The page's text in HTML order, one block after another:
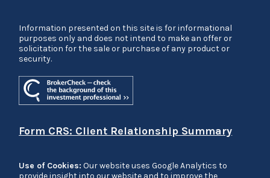
Information presented on this site is for informational
purposes only and does not intend to make an offer or
solicitation for the sale or purchase of any product or
security.
Form CRS: Client Relationship Summary
Use of Cookies: Our website uses Google Analytics to